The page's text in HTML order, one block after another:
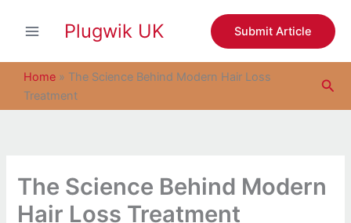
Plugwik UK Submit Article
Home » The Science Behind Modern Hair Loss
Treatment
The Science Behind Modern
Hair Loss Treatment